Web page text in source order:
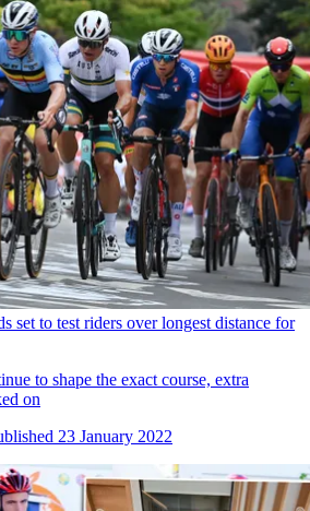
set to test riders over longest distance for
to shape the exact course, extra
on
23 January 2022